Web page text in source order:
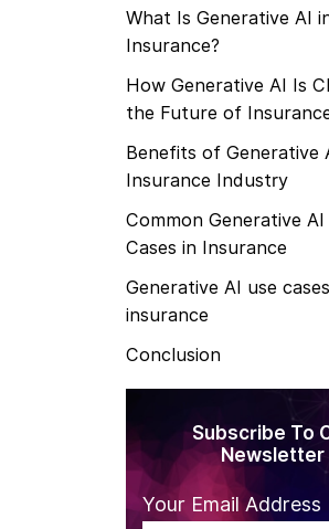
What Is Generative AI
Insurance?
How Generative AI Is
the Future of
Benefits of Generative
Insurance Industry
Common Generative AI
Cases in Insurance
Generative AI use
insurance
Conclusion
Subscribe To
Newsletter
Your Email Address